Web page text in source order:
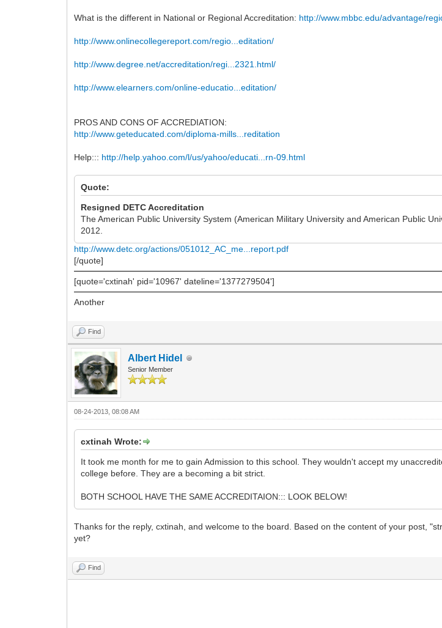
What is the different in National or Regional Accreditation: http://www.mbbc.edu/advantage/
http://www.onlinecollegereport.com/regio...editation/
http://www.degree.net/accreditation/regi...2321.html/
http://www.elearners.com/online-educatio...editation/
PROS AND CONS OF ACCREDIATION:
http://www.geteducated.com/diploma-mills...reditation
Help::: http://help.yahoo.com/l/us/yahoo/educati...rn-09.html
Quote:
Resigned DETC Accreditation
The American Public University System (American Military University and American Public
2012.
http://www.detc.org/actions/051012_AC_me...report.pdf
[/quote]
[quote='cxtinah' pid='10967' dateline='1377279504']
Another
Find
Albert Hidel
Senior Member
08-24-2013, 08:08 AM
cxtinah Wrote:
It took me month for me to gain Admission to this school. They wouldn't accept my
college before. They are a becoming a bit strict.
BOTH SCHOOL HAVE THE SAME ACCREDITAION::: LOOK BELOW!
Thanks for the reply, cxtinah, and welcome to the board. Based on the content of your post,
yet?
Find